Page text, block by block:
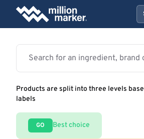
Products are split into three levels
labels
GO Best choice